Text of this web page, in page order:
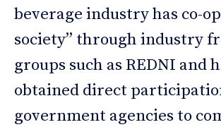
beverage industry has co-
society” through industry
groups such as REDNI and
obtained direct
government agencies to